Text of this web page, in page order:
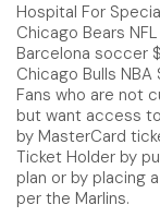
Hospital For
Chicago Bears NFL
Barcelona soccer
Chicago Bulls NBA
Fans who are not
but want access
by MasterCard
Ticket Holder by
plan or by placing
per the Marlins.